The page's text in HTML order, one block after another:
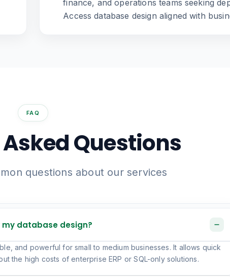
finance, and operations teams seeking
Access database design aligned with
FAQ
Questions
questions about our services
my database design?
and powerful for small to medium businesses. It allows quick
the high costs of enterprise ERP or SQL-only solutions.